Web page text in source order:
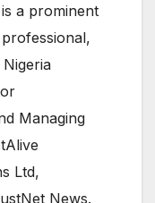
a prominent
Managing
Ltd,
News.